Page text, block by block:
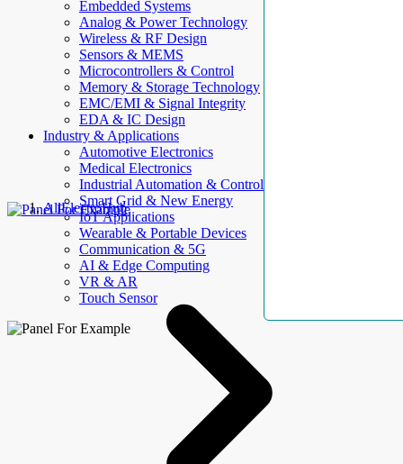
Embedded Systems
Analog & Power Technology
Wireless & RF Design
Sensors & MEMS
Microcontrollers & Control
Memory & Storage Technology
EMC/EMI & Signal Integrity
EDA & IC Design
Industry & Applications
Automotive Electronics
Medical Electronics
Industrial Automation & Control
Smart Grid & New Energy
IoT Applications
Wearable & Portable Devices
Communication & 5G
AI & Edge Computing
VR & AR
Touch Sensor
AllElectroHub